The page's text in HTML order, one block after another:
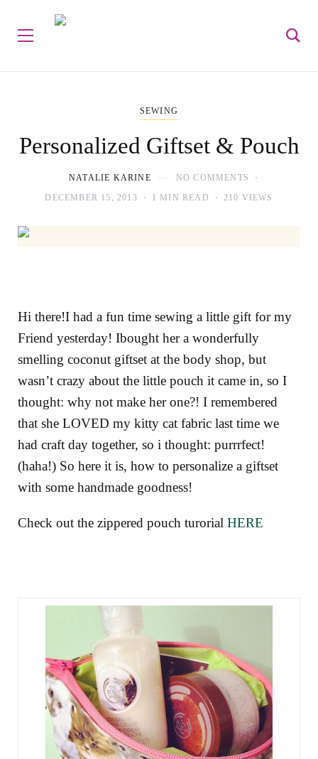
SEWING
Personalized Giftset & Pouch
NATALIE KARINE
NO COMMENTS
DECEMBER 15, 2013
1 MIN READ 210 VIEWS
Hi there!I had a fun time sewing a little gift for my
Friend yesterday! Ibought her a wonderfully
smelling coconut giftset at the body shop, but
wasn’t crazy about the little pouch it came in, so I
thought: why not make her one?! I remembered
that she LOVED my kitty cat fabric last time we
had craft day together, so i thought: purrrfect!
(haha!) So here it is, how to personalize a giftset
with some handmade goodness!
Check out the zippered pouch turorial HERE